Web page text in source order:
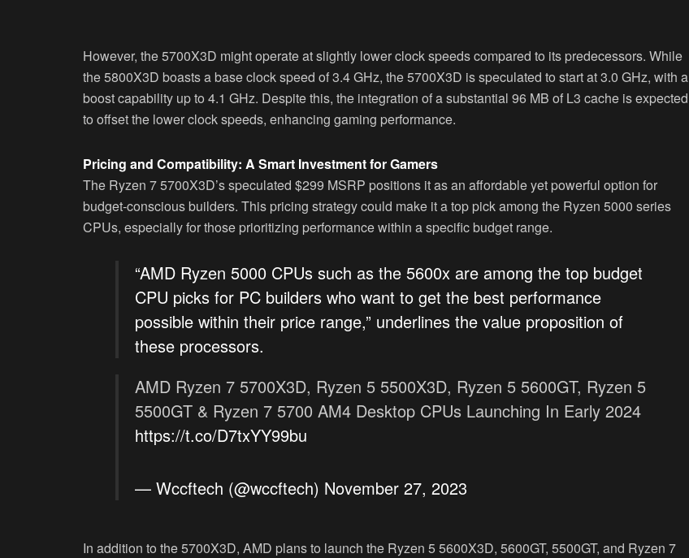
However, the 5700X3D might operate at slightly lower clock speeds compared to its predecessors. While
the 5800X3D boasts a base clock speed of 3.4 GHz, the 5700X3D is speculated to start at 3.0 GHz, with a
boost capability up to 4.1 GHz. Despite this, the integration of a substantial 96 MB of L3 cache is expected
to offset the lower clock speeds, enhancing gaming performance.
Pricing and Compatibility: A Smart Investment for Gamers
The Ryzen 7 5700X3D’s speculated $299 MSRP positions it as an affordable yet powerful option for
budget-conscious builders. This pricing strategy could make it a top pick among the Ryzen 5000 series
CPUs, especially for those prioritizing performance within a specific budget range.
“AMD Ryzen 5000 CPUs such as the 5600x are among the top budget
CPU picks for PC builders who want to get the best performance
possible within their price range,” underlines the value proposition of
these processors.
AMD Ryzen 7 5700X3D, Ryzen 5 5500X3D, Ryzen 5 5600GT, Ryzen 5
5500GT & Ryzen 7 5700 AM4 Desktop CPUs Launching In Early 2024
https://t.co/D7txYY99bu
— Wccftech (@wccftech) November 27, 2023
In addition to the 5700X3D, AMD plans to launch the Ryzen 5 5600X3D, 5600GT, 5500GT, and Ryzen 7